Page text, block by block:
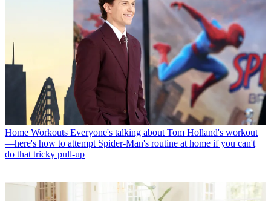
Home Workouts Everyone's talking about Tom Holland's workout
—here's how to attempt Spider-Man's routine at home if you can't
do that tricky pull-up